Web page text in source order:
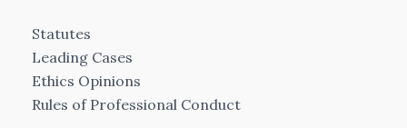
Statutes
Leading Cases
Ethics Opinions
Rules of Professional Conduct